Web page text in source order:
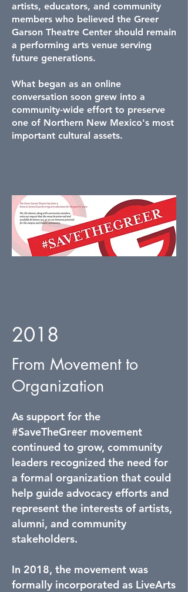
artists, educators, and community
members who believed the Greer
Garson Theatre Center should remain
a performing arts venue serving
future generations.
What began as an online
conversation soon grew into a
community-wide effort to preserve
one of Northern New Mexico's most
important cultural assets.
2018
From Movement to
Organization
As support for the
#SaveTheGreer movement
continued to grow, community
leaders recognized the need for
a formal organization that could
help guide advocacy efforts and
represent the interests of artists,
alumni, and community
stakeholders.
In 2018, the movement was
formally incorporated as LiveArts